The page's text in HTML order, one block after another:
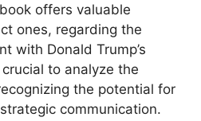
offers valuable
ones, regarding the
with Donald Trump’s
crucial to analyze the
the potential for
communication.